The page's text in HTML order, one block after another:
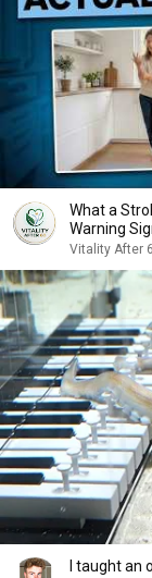
What a
Warning
Vitality After
I taught an